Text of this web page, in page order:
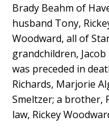
Brady Beahm of
husband Tony,
Woodward, all of
grandchildren,
was preceded in
Richards, Marjorie
Smeltzer; a brother,
law, Rickey